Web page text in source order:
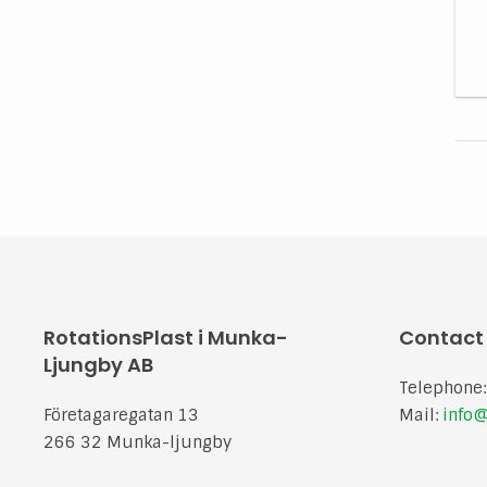
RotationsPlast i Munka-
Ljungby AB
Företagaregatan 13
266 32 Munka-ljungby
Contact
Mail: